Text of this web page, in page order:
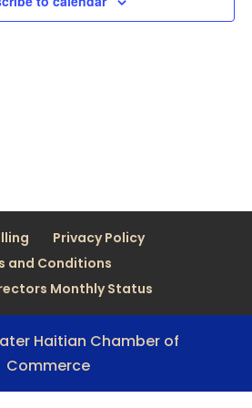
Privacy Policy
and Conditions
Monthly Status
Haitian Chamber of
Commerce